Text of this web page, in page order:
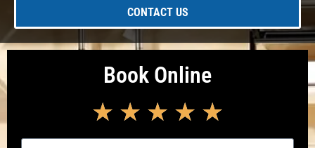
CONTACT US
Book Online
★ ★ ★ ★ ★